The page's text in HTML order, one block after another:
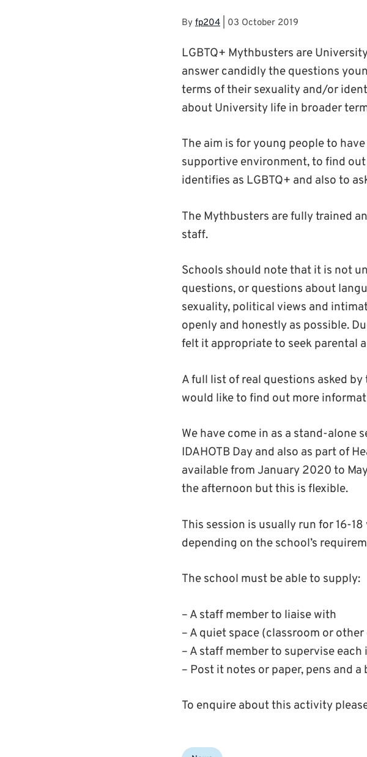
By fp204 03 October 2019
LGBTQ+ Mythbusters are
answer candidly the questions
terms of their sexuality and/or
about University life in broader
The aim is for young people to
supportive environment, to find
identifies as LGBTQ+ and also to
The Mythbusters are fully trained
staff.
Schools should note that it is not
questions, or questions about
sexuality, political views and
openly and honestly as possible.
felt it appropriate to seek parental
A full list of real questions asked
would like to find out more
We have come in as a stand-alone
IDAHOTB Day and also as part of
available from January 2020 to
the afternoon but this is flexible.
This session is usually run for 16-
depending on the school’s
The school must be able to supply:
– A staff member to liaise with
– A quiet space (classroom or
– A staff member to supervise
– Post it notes or paper, pens and
To enquire about this activity